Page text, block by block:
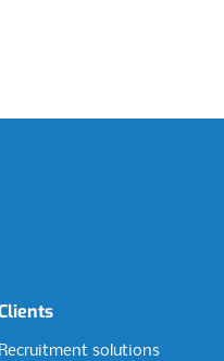
Recruitment solutions